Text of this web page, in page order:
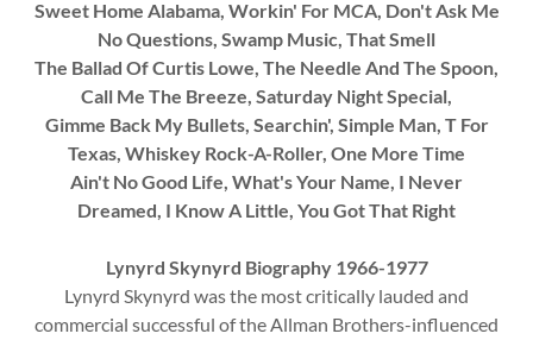
Sweet Home Alabama, Workin' For MCA, Don't Ask Me
No Questions, Swamp Music, That Smell
The Ballad Of Curtis Lowe, The Needle And The Spoon,
Call Me The Breeze, Saturday Night Special,
Gimme Back My Bullets, Searchin', Simple Man, T For
Texas, Whiskey Rock-A-Roller, One More Time
Ain't No Good Life, What's Your Name, I Never
Dreamed, I Know A Little, You Got That Right
Lynyrd Skynyrd Biography 1966-1977
Lynyrd Skynyrd was the most critically lauded and
commercial successful of the Allman Brothers-influenced